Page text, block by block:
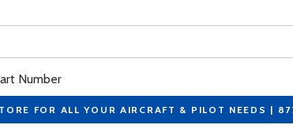
Number
FOR ALL YOUR AIRCRAFT & PILOT NEEDS |